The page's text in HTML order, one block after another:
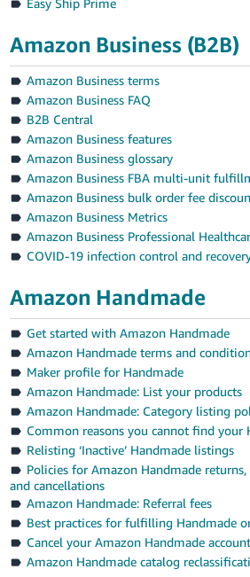
Easy Ship Prime
Amazon Business (B2B)
Amazon Business terms
Amazon Business FAQ
B2B Central
Amazon Business features
Amazon Business glossary
Amazon Business FBA multi-unit
Amazon Business bulk order fee
Amazon Business Metrics
Amazon Business Professional
COVID-19 infection control and
Amazon Handmade
Get started with Amazon Handmade
Amazon Handmade terms and
Maker profile for Handmade
Amazon Handmade: List your products
Amazon Handmade: Category listing
Common reasons you cannot find your
Relisting ‘Inactive’ Handmade listings
Policies for Amazon Handmade
and cancellations
Amazon Handmade: Referral fees
Best practices for fulfilling Handmade
Cancel your Amazon Handmade account
Amazon Handmade catalog